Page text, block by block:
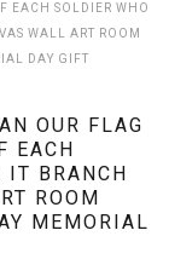
EACH SOLDIER WHO
WALL ART ROOM
DAY GIFT
OUR FLAG
EACH
IT BRANCH
ROOM
MEMORIAL